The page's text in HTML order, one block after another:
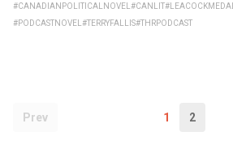
#CANADIANPOLITICALNOVEL #CANLIT#LEACOCKMEDAL
#PODCASTNOVEL #TERRYFALLIS#THRPODCAST
Prev 1 2